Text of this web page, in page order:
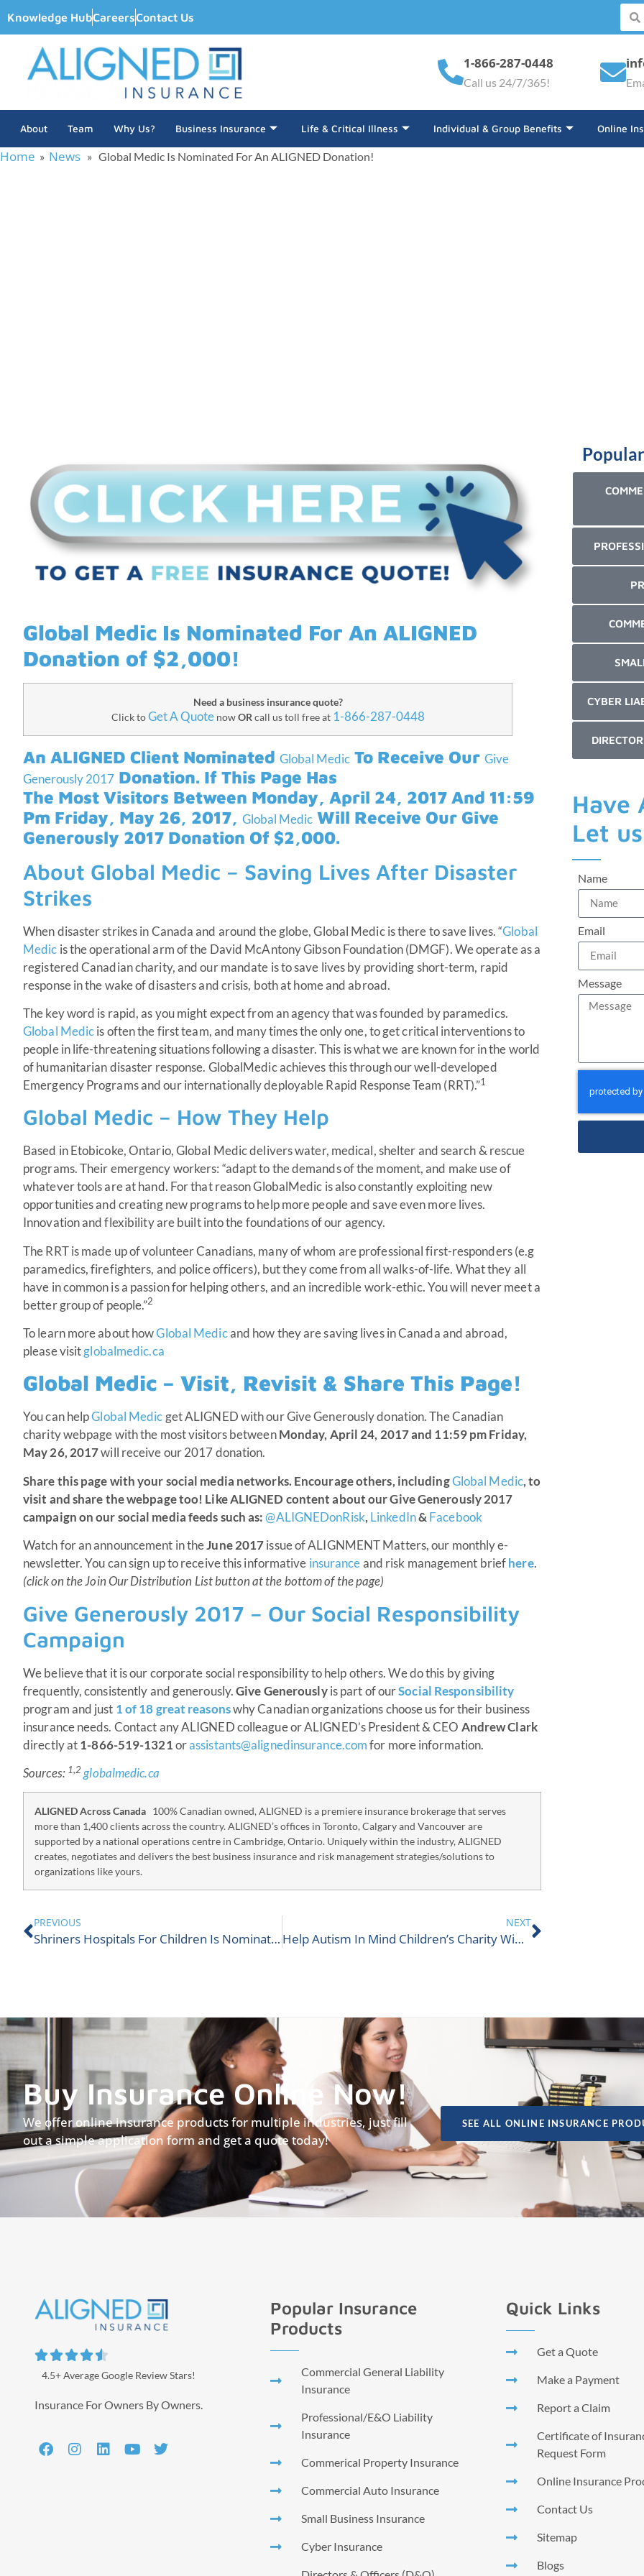
Knowledge HubCareersContact Us
1-866-287-0448
Call us 24/7/365!
About Team Why Us? Business Insurance Life & Critical Illness Individual & Group Benefits Online
Home » News » Global Medic Is Nominated For An ALIGNED Donation!
Global Medic Is Nominated For An ALIGNED
Donation of $2,000!
Need a business insurance quote?
Click to Get A Quote nowOR call us toll free at 1-866-287-0448
An ALIGNED Client Nominated Global Medic To Receive Our Give
Generously 2017 Donation. If This Page Has
The Most Visitors Between Monday, April 24, 2017 And 11:59
Pm Friday, May 26, 2017,
Global Medic Will Receive Our Give
Generously 2017 Donation Of $2,000.
About Global Medic – Saving Lives After Disaster
Strikes
When disaster strikes in Canada and around the globe, Global Medic is there to save lives. “Global
Medic is the operational arm of the David McAntony Gibson Foundation (DMGF). We operate as a
registered Canadian charity, and our mandate is to save lives by providing short-term, rapid
response in the wake of disasters and crisis, both at home and abroad.
The key word is rapid, as you might expect from an agency that was founded by paramedics.
Global Medicis often the first team, and many times the only one, to get critical interventions to
people in life-threatening situations following a disaster. This is what we are known for in the world
of humanitarian disaster response. GlobalMedic achieves this through our well-developed
Emergency Programs and our internationally deployable Rapid Response Team (RRT).”1
Global Medic – How They Help
Based in Etobicoke, Ontario, Global Medic delivers water, medical, shelter and search & rescue
programs. Their emergency workers: “adapt to the demands of the moment, and make use of
whatever tools are at hand. For that reason GlobalMedic is also constantly exploiting new
opportunities and creating new programs to help more people and save even more lives.
Innovation and flexibility are built into the foundations of our agency.
The RRT is made up of volunteer Canadians, many of whom are professional first-responders (e.g
paramedics, firefighters, and police officers), but they come from all walks-of-life. What they all
have in common is a passion for helping others, and an incredible work-ethic. You will never meet a
better group of people.”2
To learn more about howGlobal Medicand how they are saving lives in Canada and abroad,
please visitglobalmedic.ca
Global Medic – Visit, Revisit & Share This Page!
You can helpGlobal Medicget ALIGNED with our Give Generously donation. The Canadian
charity webpage with the most visitors betweenMonday, April 24, 2017 and 11:59 pm Friday,
May 26, 2017will receive our 2017 donation.
Share this page with your social media networks. Encourage others, includingGlobal Medic, to
visit and share the webpage too! Like ALIGNED content about our Give Generously 2017
campaign on our social media feeds such as:@ALIGNEDonRisk, LinkedIn& Facebook
Watch for an announcement in theJune 2017issue of ALIGNMENT Matters, our monthly e-
newsletter. You can sign up to receive this informative insuranceand risk management briefhere.
(click on the Join Our Distribution List button at the bottom of the page)
Give Generously 2017 – Our Social Responsibility
Campaign
We believe that it is our corporate social responsibility to help others. We do this by giving
frequently, consistently and generously.Give Generouslyis part of ourSocial Responsibility
program and just 1 of 18 great reasonswhy Canadian organizations choose us for their business
insurance needs. Contact any ALIGNED colleague or ALIGNED’s President & CEO Andrew Clark
directly at1-866-519-1321orassistants@alignedinsurance.com for more information.
Sources: 1,2 globalmedic.ca
ALIGNED Across Canada 100% Canadian owned, ALIGNED is a premiere insurance brokerage that serves
more than 1,400 clients across the country. ALIGNED’s offices in Toronto, Calgary and Vancouver are
supported by a national operations centre in Cambridge, Ontario. Uniquely within the industry, ALIGNED
creates, negotiates and delivers the best business insurance and risk management strategies/solutions to
organizations like yours.
PREVIOUS
Shriners Hospitals For Children Is Nominated For An ALIGNED Donation!
NEXT
Help Autism In Mind Children’s Charity Win ALIGNED Donation
CYBER
Have
Let
Name
Email
Message
Buy Insurance Online Now!
We offer online insurance products for multiple industries, just fill
out a simple application form and get a quote today!
SEE ALL ONLINE INSURANCE

4.5+ Average Google Review Stars!
Insurance For Owners By Owners.
Popular Insurance
Products
Commercial General Liability
Insurance
Professional/E&O Liability
Insurance
Commerical Property Insurance
Commercial Auto Insurance
Small Business Insurance
Cyber Insurance
Quick Links
Get a Quote
Make a Payment
Report a Claim
Certificate of
Request Form
Online Insurance
Contact Us
Sitemap
Blogs